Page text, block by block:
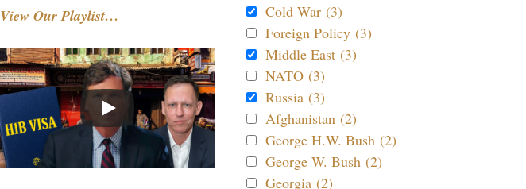
View Our Playlist…
Cold War (3)
Foreign Policy (3)
Middle East (3)
NATO (3)
Russia (3)
Afghanistan (2)
George H.W. Bush (2)
George W. Bush (2)
Georgia (2)